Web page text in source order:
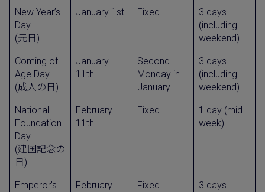
New Year’s
Day
(元日)
January 1st Fixed
3 days
(including
weekend)
Coming of
Age Day
(成人の日)
January
11th
Second
Monday in
January
3 days
(including
weekend)
National
Foundation
Day
(建国記念の
日)
February
11th
Fixed
1 day (mid-
week)
Emperor’s
February
Fixed
3 days